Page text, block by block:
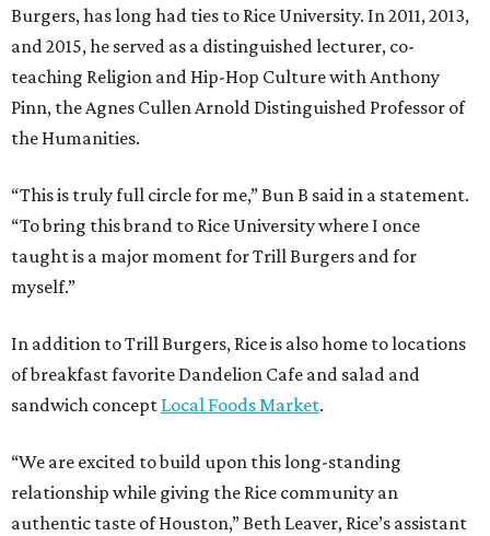
Burgers, has long had ties to Rice University. In 2011, 2013,
and 2015, he served as a distinguished lecturer, co-
teaching Religion and Hip-Hop Culture with Anthony
Pinn, the Agnes Cullen Arnold Distinguished Professor of
the Humanities.
“This is truly full circle for me,” Bun B said in a statement.
“To bring this brand to Rice University where I once
taught is a major moment for Trill Burgers and for
myself.”
In addition to Trill Burgers, Rice is also home to locations
of breakfast favorite Dandelion Cafe and salad and
sandwich concept Local Foods Market.
“We are excited to build upon this long-standing
relationship while giving the Rice community an
authentic taste of Houston,” Beth Leaver, Rice’s assistant